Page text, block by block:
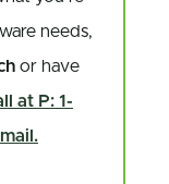
needs,
or have
at P: 1-